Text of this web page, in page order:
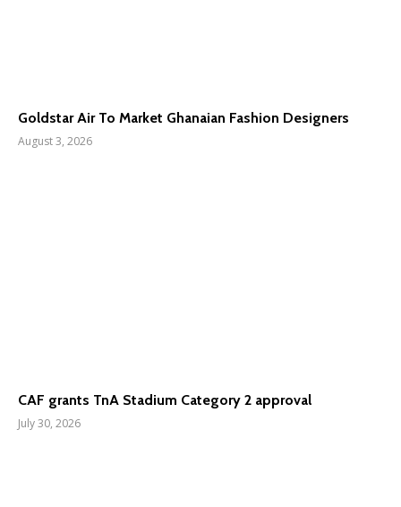
Goldstar Air To Market Ghanaian Fashion Designers
August 3, 2026
CAF grants TnA Stadium Category 2 approval
July 30, 2026